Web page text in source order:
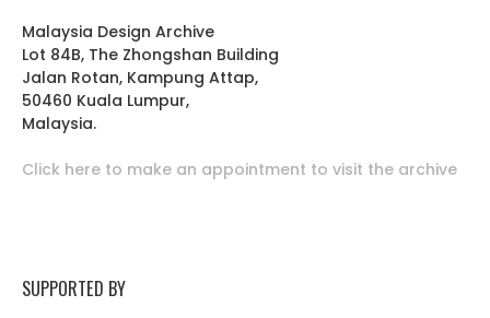
Malaysia Design Archive
Lot 84B, The Zhongshan Building
Jalan Rotan, Kampung Attap,
50460 Kuala Lumpur,
Malaysia.
Click here to make an appointment to visit the archive
SUPPORTED BY